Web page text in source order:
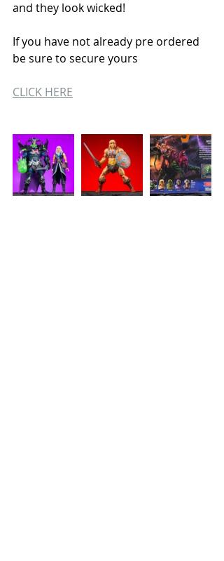
and they look wicked!
If you have not already pre ordered
be sure to secure yours
CLICK HERE